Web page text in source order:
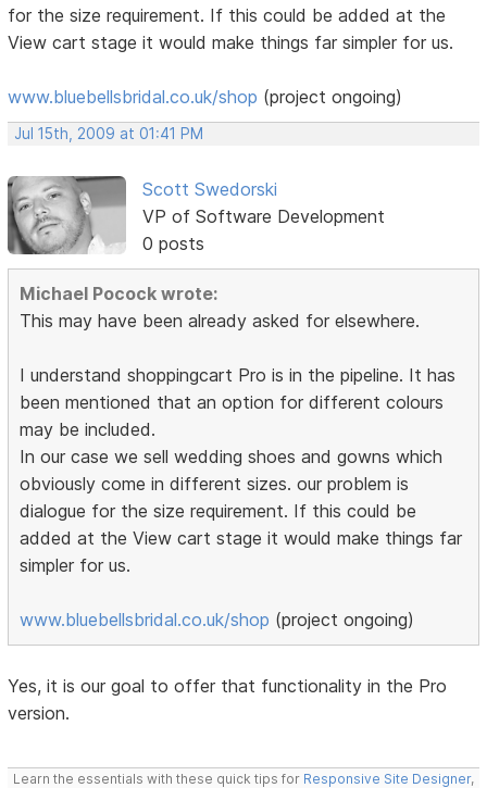
for the size requirement. If this could be added at the
View cart stage it would make things far simpler for us.
www.bluebellsbridal.co.uk/shop (project ongoing)
Jul 15th, 2009 at 01:41 PM
Scott Swedorski
VP of Software Development
0 posts
Michael Pocock wrote:
This may have been already asked for elsewhere.
I understand shoppingcart Pro is in the pipeline. It has
been mentioned that an option for different colours
may be included.
In our case we sell wedding shoes and gowns which
obviously come in different sizes. our problem is
dialogue for the size requirement. If this could be
added at the View cart stage it would make things far
simpler for us.
www.bluebellsbridal.co.uk/shop (project ongoing)
Yes, it is our goal to offer that functionality in the Pro
version.
Learn the essentials with these quick tips for Responsive Site Designer,